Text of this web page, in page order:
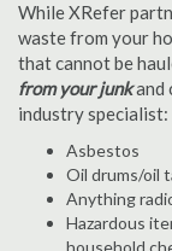
While XRefer
waste from your
that cannot be
from your junkand
industry specialist:
Asbestos
Oil drums/oil
Anything
Hazardous
household